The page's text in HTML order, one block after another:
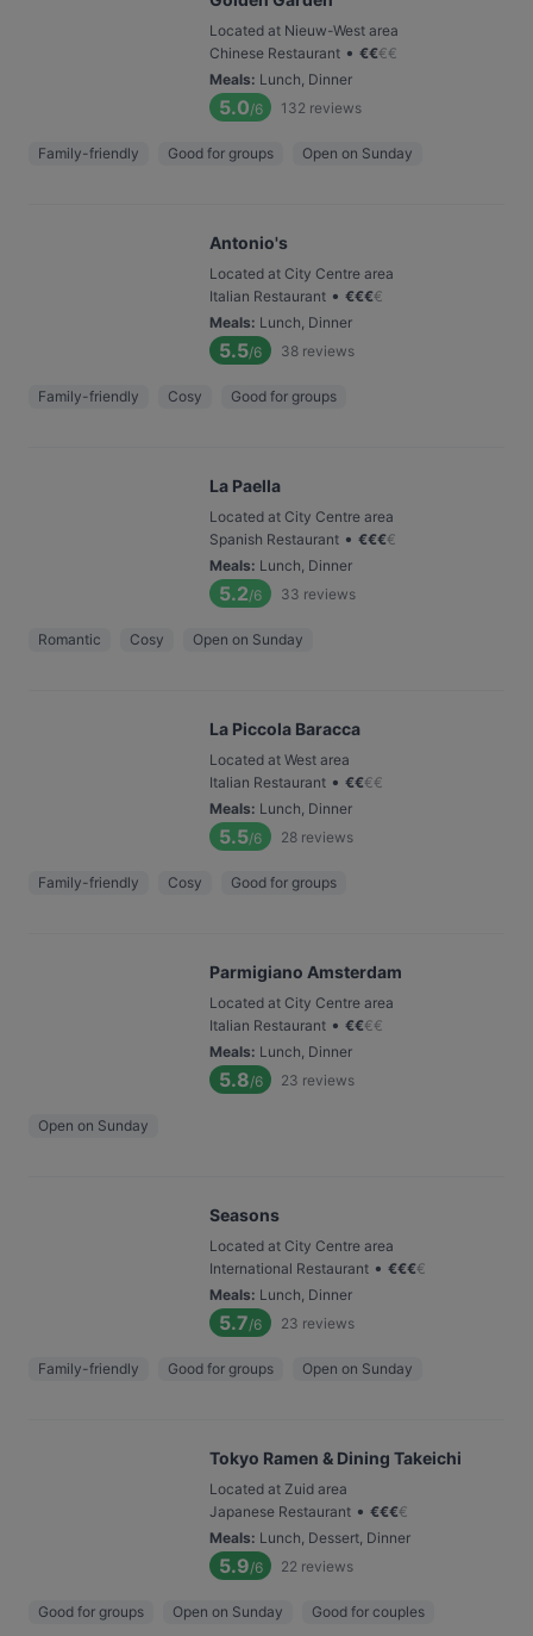
Located at Nieuw-West area
Chinese Restaurant • €€€€
Meals: Lunch, Dinner
5.0/6 132 reviews
Family-friendly Good for groups Open on Sunday
Antonio's
Located at City Centre area
Italian Restaurant • €€€€
Meals: Lunch, Dinner
5.5/6 38 reviews
Family-friendly Cosy Good for groups
La Paella
Located at City Centre area
Spanish Restaurant • €€€€
Meals: Lunch, Dinner
5.2/6 33 reviews
Romantic Cosy Open on Sunday
La Piccola Baracca
Located at West area
Italian Restaurant • €€€€
Meals: Lunch, Dinner
5.5/6 28 reviews
Family-friendly Cosy Good for groups
Parmigiano Amsterdam
Located at City Centre area
Italian Restaurant • €€€€
Meals: Lunch, Dinner
5.8/6 23 reviews
Open on Sunday
Seasons
Located at City Centre area
International Restaurant • €€€€
Meals: Lunch, Dinner
5.7/6 23 reviews
Family-friendly Good for groups Open on Sunday
Tokyo Ramen & Dining Takeichi
Located at Zuid area
Japanese Restaurant • €€€€
Meals: Lunch, Dessert, Dinner
5.9/6 22 reviews
Good for groups Open on Sunday Good for couples